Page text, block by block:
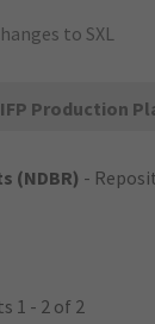
to SXL
IFP Production
(NDBR) -
1 - 2 of 2